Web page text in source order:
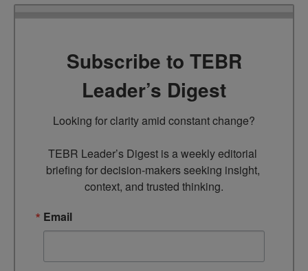
Subscribe to TEBR
Leader’s Digest
Looking for clarity amid constant change?
TEBR Leader’s Digest is a weekly editorial
briefing for decision-makers seeking insight,
context, and trusted thinking.
Email